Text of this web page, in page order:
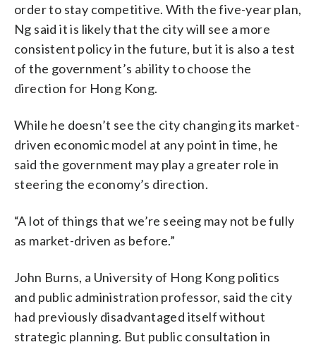
order to stay competitive. With the five-year plan,
Ng said it is likely that the city will see a more
consistent policy in the future, but it is also a test
of the government’s ability to choose the
direction for Hong Kong.
While he doesn’t see the city changing its market-
driven economic model at any point in time, he
said the government may play a greater role in
steering the economy’s direction.
“A lot of things that we’re seeing may not be fully
as market-driven as before.”
John Burns, a University of Hong Kong politics
and public administration professor, said the city
had previously disadvantaged itself without
strategic planning. But public consultation in